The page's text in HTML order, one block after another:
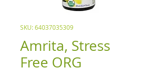
SKU: 64037035309
Amrita, Stress
Free ORG